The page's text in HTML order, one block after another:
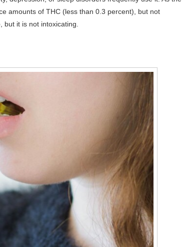
amounts of THC (less than 0.3 percent), but not
it is not intoxicating.